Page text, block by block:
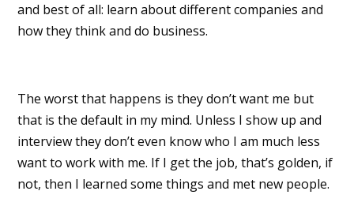
and best of all: learn about different companies and
how they think and do business.
The worst that happens is they don’t want me but
that is the default in my mind. Unless I show up and
interview they don’t even know who I am much less
want to work with me. If I get the job, that’s golden, if
not, then I learned some things and met new people.